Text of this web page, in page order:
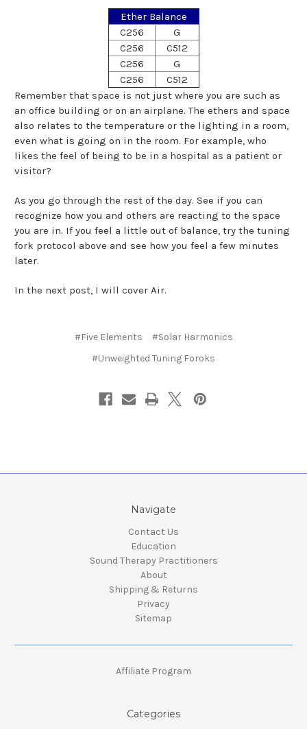
Ether Balance
C256
G
C256
C512
C256
G
C256
C512
Remember that space is not just where you are such as
an office building or on an airplane. The ethers and space
also relates to the temperature or the lighting in a room,
even what is going on in the room. For example, who
likes the feel of being to be in a hospital as a patient or
visitor?
As you go through the rest of the day. See if you can
recognize how you and others are reacting to the space
you are in. If you feel a little out of balance, try the tuning
fork protocol above and see how you feel a few minutes
later.
In the next post, I will cover Air.
#Five Elements
#Solar Harmonics
#Unweighted Tuning Foroks
Navigate
Contact Us
Education
Sound Therapy Practitioners
About
Shipping & Returns
Privacy
Sitemap
Affiliate Program
Categories